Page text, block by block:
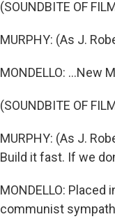
(SOUNDBITE OF
MURPHY: (As J.
MONDELLO: ...New
(SOUNDBITE OF
MURPHY: (As J.
Build it fast. If we
MONDELLO:
communist